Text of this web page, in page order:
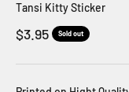
Tansi Kitty Sticker
Sale price
$3.95 Sold out